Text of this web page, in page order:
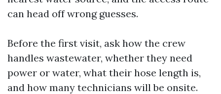
can head off wrong guesses.
Before the first visit, ask how the crew
handles wastewater, whether they need
power or water, what their hose length is,
and how many technicians will be onsite.